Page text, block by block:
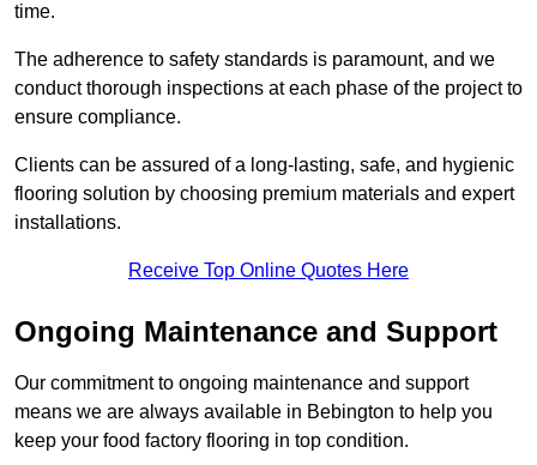
time.
The adherence to safety standards is paramount, and we
conduct thorough inspections at each phase of the project to
ensure compliance.
Clients can be assured of a long-lasting, safe, and hygienic
flooring solution by choosing premium materials and expert
installations.
Receive Top Online Quotes Here
Ongoing Maintenance and Support
Our commitment to ongoing maintenance and support
means we are always available in Bebington to help you
keep your food factory flooring in top condition.